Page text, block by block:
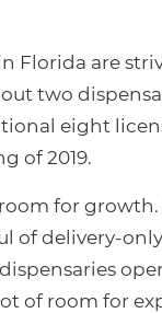
Florida are
two
eight
of 2019.
for
of delivery-
of room for